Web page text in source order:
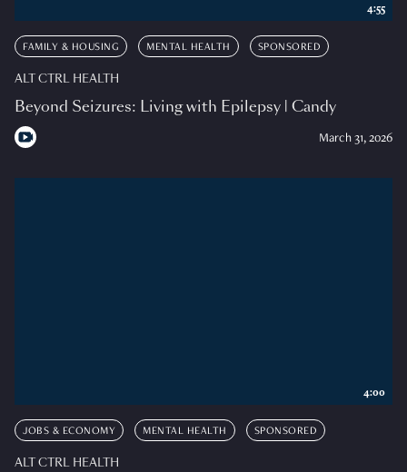
FAMILY & HOUSING MENTAL HEALTH SPONSORED
ALT CTRL HEALTH
Beyond Seizures: Living with Epilepsy | Candy
March 31, 2026
4:55
JOBS & ECONOMY MENTAL HEALTH SPONSORED
ALT CTRL HEALTH
4:00